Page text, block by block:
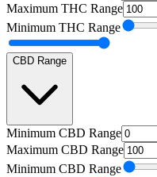
Maximum THC Range
Minimum THC Range
CBD Range
Minimum CBD Range
Maximum CBD Range
Minimum CBD Range